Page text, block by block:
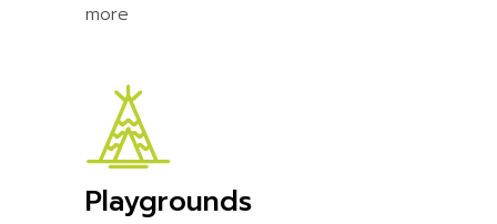
more
Playgrounds